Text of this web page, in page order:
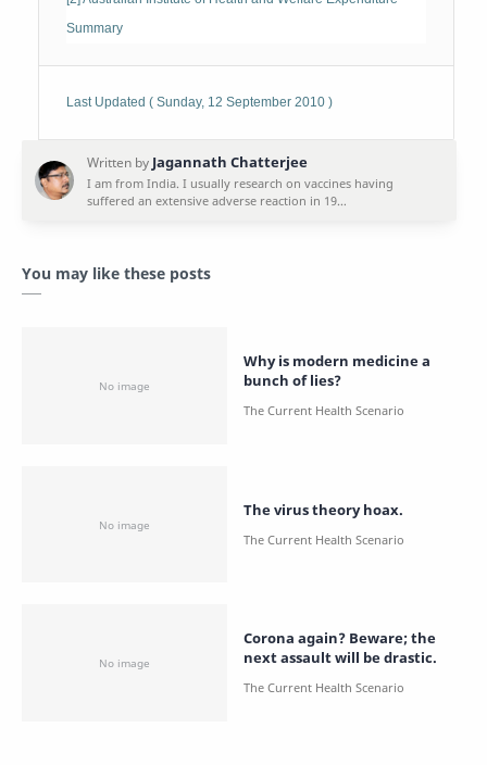
Summary
Last Updated ( Sunday, 12 September 2010 )
You may like these posts
Why is modern medicine a
bunch of lies?
The virus theory hoax.
Corona again? Beware; the
next assault will be drastic.